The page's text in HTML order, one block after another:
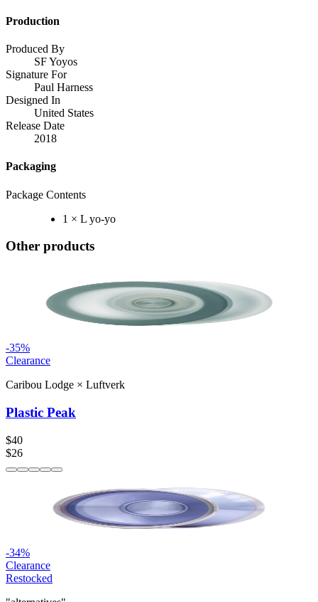
Production
Produced By
SF Yoyos
Signature For
Paul Harness
Designed In
United States
Release Date
2018
Packaging
Package Contents
1 × L yo-yo
Other products
-35%
Clearance
Caribou Lodge × Luftverk
Plastic Peak
$40
$26
-34%
Clearance
Restocked